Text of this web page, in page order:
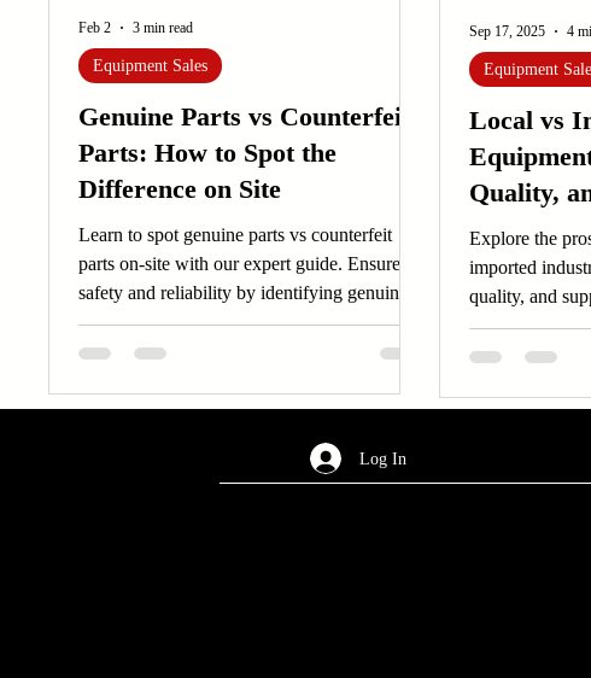
Sensors Embroidery Machinery
Genuine Parts vs Counterfeit
Parts: How to Spot the
Difference on Site
Learn to spot genuine parts vs counterfeit
parts on-site with our expert guide. Ensure
safety and reliability by identifying genuine
parts effectively.
Equipment Sales
Feb 2 3 min read
Local vs
Quality,
Explore the
imported
quality, and
decisions.
Equipment
Sep 17, 2025 4
Log In